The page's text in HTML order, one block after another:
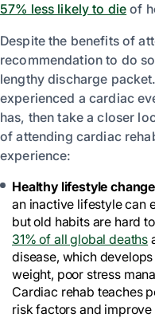
57% less likely to die of
Despite the benefits of
recommendation to do
lengthy discharge
experienced a cardiac
has, then take a closer
of attending cardiac
experience:
Healthy lifestyle
an inactive lifestyle can
but old habits are hard
31% of all global deaths
disease, which
weight, poor stress
Cardiac rehab teaches
risk factors and